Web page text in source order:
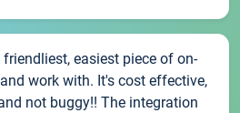
easiest piece of on-
work with. It's cost effective,
not buggy!! The integration